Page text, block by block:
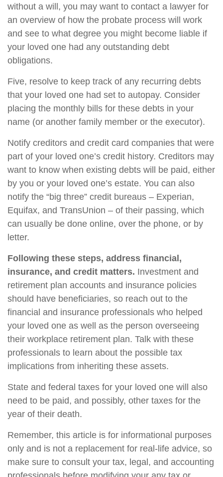
without a will, you may want to contact a lawyer for
an overview of how the probate process will work
and see to what degree you might become liable if
your loved one had any outstanding debt
obligations.
Five, resolve to keep track of any recurring debts
that your loved one had set to autopay. Consider
placing the monthly bills for these debts in your
name (or another family member or the executor).
Notify creditors and credit card companies that were
part of your loved one’s credit history. Creditors may
want to know when existing debts will be paid, either
by you or your loved one’s estate. You can also
notify the “big three” credit bureaus – Experian,
Equifax, and TransUnion – of their passing, which
can usually be done online, over the phone, or by
letter.
Following these steps, address financial,
insurance, and credit matters. Investment and
retirement plan accounts and insurance policies
should have beneficiaries, so reach out to the
financial and insurance professionals who helped
your loved one as well as the person overseeing
their workplace retirement plan. Talk with these
professionals to learn about the possible tax
implications from inheriting these assets.
State and federal taxes for your loved one will also
need to be paid, and possibly, other taxes for the
year of their death.
Remember, this article is for informational purposes
only and is not a replacement for real-life advice, so
make sure to consult your tax, legal, and accounting